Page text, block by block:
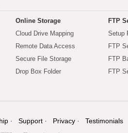
Online Storage
Cloud Drive Mapping
Remote Data Access
Secure File Storage
Drop Box Folder
FTP
Setup
FTP
FTP
FTP
Support Privacy
Testimonials